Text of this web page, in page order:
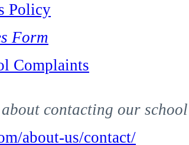
Policy
Form
Complaints
contacting our
about-us/contact/